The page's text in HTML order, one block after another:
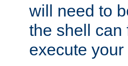
will need to
the shell can
execute